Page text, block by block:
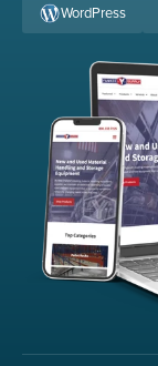
WordPress